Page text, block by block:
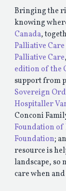
Bringing the
knowing
Canada,
Palliative
Palliative Care
edition of the
support from
Sovereign
Hospitaller
Conconi
Foundation of
Foundation;
resource is
landscape, so
care when